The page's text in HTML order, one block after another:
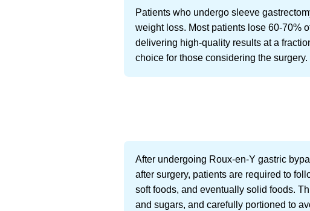
Patients who undergo sleeve
weight loss. Most patients lose 60-70%
delivering high-quality results at a
choice for those considering the surgery.
After undergoing Roux-en-Y gastric
after surgery, patients are required to
soft foods, and eventually solid foods.
and sugars, and carefully portioned to